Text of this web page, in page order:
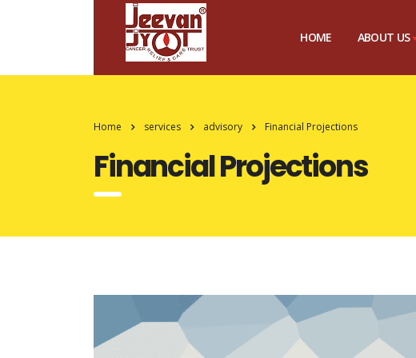
HOME ABOUT US
Home services advisory Financial Projections
Financial Projections